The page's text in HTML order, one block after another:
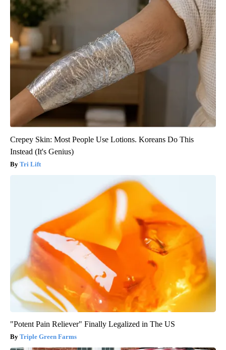
Crepey Skin: Most People Use Lotions. Koreans Do This
Instead (It's Genius)
Tri Lift
"Potent Pain Reliever" Finally Legalized in The US
Triple Green Farms